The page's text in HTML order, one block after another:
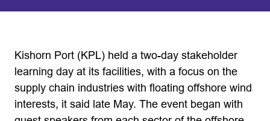
Kishorn Port (KPL) held a two-day stakeholder
learning day at its facilities, with a focus on the
supply chain industries with floating offshore wind
interests, it said late May. The event began with